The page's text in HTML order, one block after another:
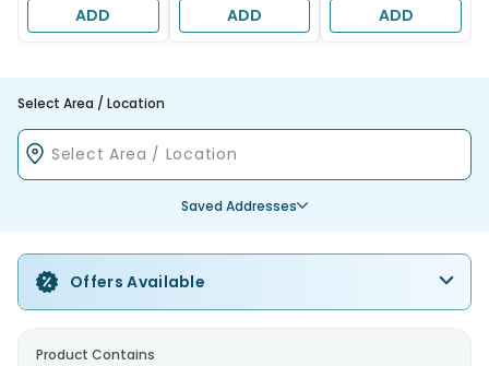
ADD ADD ADD
Select Area / Location
Saved Addresses
Offers Available
Product Contains